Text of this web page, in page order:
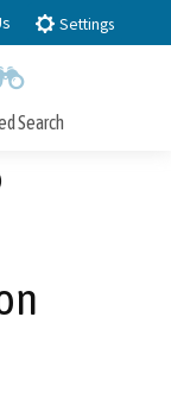
Settings
Search